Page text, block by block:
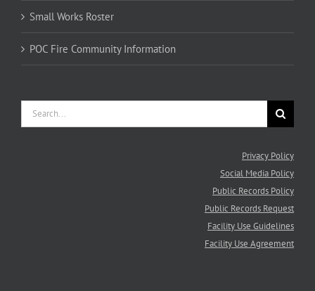
Small Works Roster
POC Fire Community Information
Search
for:
Privacy Policy
Social Media Policy
Public Records Policy
Public Records Request
Facility Use Guidelines
Facility Use Agreement